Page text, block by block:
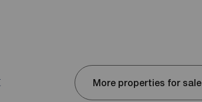
More properties for sale